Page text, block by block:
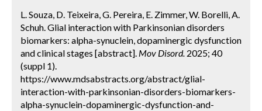
L. Souza, D. Teixeira, G. Pereira, E. Zimmer, W. Borelli, A.
Schuh. Glial interaction with Parkinsonian disorders
biomarkers: alpha-synuclein, dopaminergic dysfunction
and clinical stages [abstract]. Mov Disord. 2025; 40
(suppl 1).
https://www.mdsabstracts.org/abstract/glial-
interaction-with-parkinsonian-disorders-biomarkers-
alpha-synuclein-dopaminergic-dysfunction-and-